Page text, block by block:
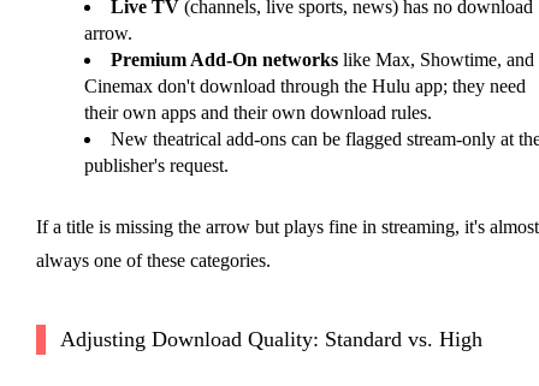
Live TV(channels, live sports, news) has no download
arrow.
Premium Add-On networkslike Max, Showtime, and
Cinemax don't download through the Hulu app; they need
their own apps and their own download rules.
New theatrical add-ons can be flagged stream-only at
publisher's request.
If a title is missing the arrow but plays fine in streaming, it's almost
always one of these categories.
Adjusting Download Quality: Standard vs. High